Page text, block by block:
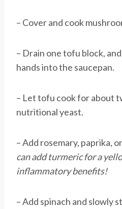
– Cover and cook
– Drain one tofu block,
hands into the saucepan.
– Let tofu cook for about
nutritional yeast.
– Add rosemary, paprika,
can add turmeric for a
inflammatory benefits!
– Add spinach and slowly